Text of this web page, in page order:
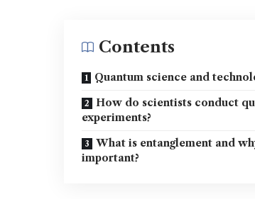
Contents
Quantum science and
How do scientists conduct
experiments?
What is entanglement and
important?